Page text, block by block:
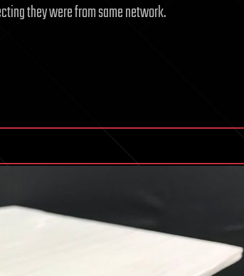
they were from same network.